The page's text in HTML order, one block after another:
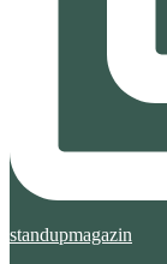
standupmagazin